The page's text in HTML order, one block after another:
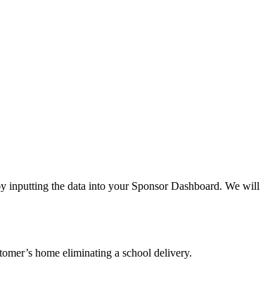
inputting the data into your Sponsor Dashboard. We will
home eliminating a school delivery.